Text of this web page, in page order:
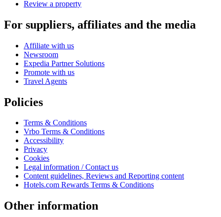
Review a property
For suppliers, affiliates and the media
Affiliate with us
Newsroom
Expedia Partner Solutions
Promote with us
Travel Agents
Policies
Terms & Conditions
Vrbo Terms & Conditions
Accessibility
Privacy
Cookies
Legal information / Contact us
Content guidelines, Reviews and Reporting content
Hotels.com Rewards Terms & Conditions
Other information